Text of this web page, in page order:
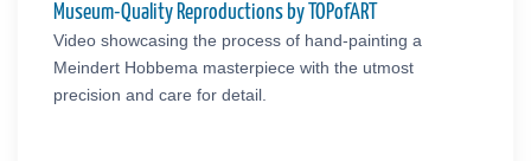
Museum-Quality Reproductions by TOPofART
Video showcasing the process of hand-painting a
Meindert Hobbema masterpiece with the utmost
precision and care for detail.